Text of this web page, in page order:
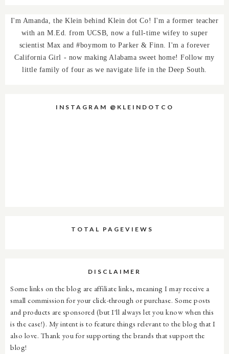
I'm Amanda, the Klein behind Klein dot Co! I'm a former teacher
with an M.Ed. from UCSB, now a full-time wifey to super
scientist Max and #boymom to Parker & Finn. I'm a forever
California Girl - now making Alabama sweet home! Follow my
little family of four as we navigate life in the Deep South.
INSTAGRAM @KLEINDOTCO
TOTAL PAGEVIEWS
DISCLAIMER
Some links on the blog are affiliate links, meaning I may receive a
small commission for your click-through or purchase. Some posts
and products are sponsored (but I'll always let you know when this
is the case!). My intent is to feature things relevant to the blog that I
also love. Thank you for supporting the brands that support the
blog!